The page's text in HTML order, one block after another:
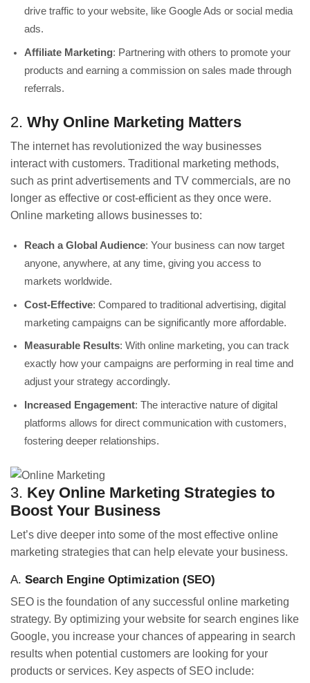
drive traffic to your website, like Google Ads or social media
ads.
Affiliate Marketing: Partnering with others to promote your
products and earning a commission on sales made through
referrals.
2. Why Online Marketing Matters
The internet has revolutionized the way businesses
interact with customers. Traditional marketing methods,
such as print advertisements and TV commercials, are no
longer as effective or cost-efficient as they once were.
Online marketing allows businesses to:
Reach a Global Audience: Your business can now target
anyone, anywhere, at any time, giving you access to
markets worldwide.
Cost-Effective: Compared to traditional advertising, digital
marketing campaigns can be significantly more affordable.
Measurable Results: With online marketing, you can track
exactly how your campaigns are performing in real time and
adjust your strategy accordingly.
Increased Engagement: The interactive nature of digital
platforms allows for direct communication with customers,
fostering deeper relationships.
3. Key Online Marketing Strategies to
Boost Your Business
Let’s dive deeper into some of the most effective online
marketing strategies that can help elevate your business.
A. Search Engine Optimization (SEO)
SEO is the foundation of any successful online marketing
strategy. By optimizing your website for search engines like
Google, you increase your chances of appearing in search
results when potential customers are looking for your
products or services. Key aspects of SEO include: